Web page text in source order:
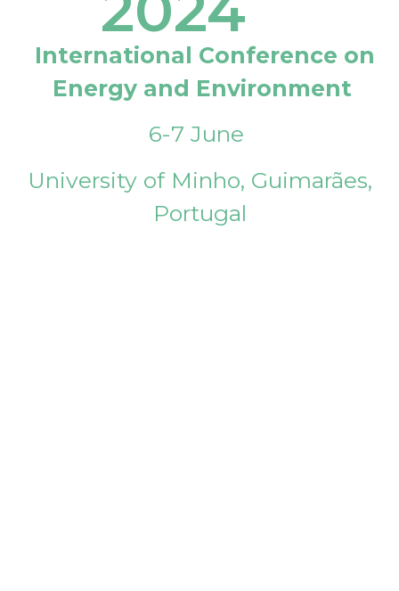
International Conference on
Energy and Environment
6-7 June
University of Minho, Guimarães,
Portugal